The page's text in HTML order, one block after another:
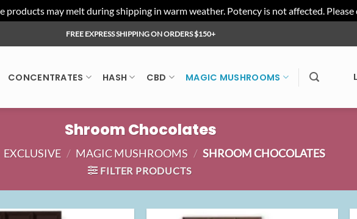
products may melt during shipping in warm weather. Potency is not affected.
FREE EXPRESS SHIPPING ON ORDERS $150+
CONCENTRATES HASH CBD MAGIC MUSHROOMS
Shroom Chocolates
EXCLUSIVE / MAGIC MUSHROOMS / SHROOM CHOCOLATES
FILTER PRODUCTS